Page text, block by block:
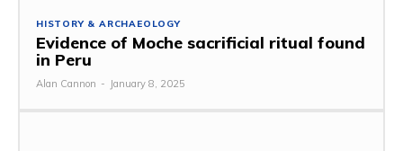
HISTORY & ARCHAEOLOGY
Evidence of Moche sacrificial ritual found
in Peru
Alan Cannon - January 8, 2025